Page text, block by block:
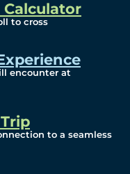
Calculator
to cross
encounter at
to a seamless